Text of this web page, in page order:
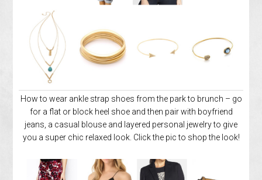
How to wear ankle strap shoes from the park to brunch – go
for a flat or block heel shoe and then pair with boyfriend
jeans, a casual blouse and layered personal jewelry to give
you a super chic relaxed look. Click the pic to shop the look!